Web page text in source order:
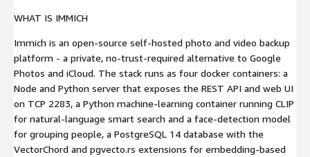
WHAT IS IMMICH
Immich is an open-source self-hosted photo and video backup
platform - a private, no-trust-required alternative to Google
Photos and iCloud. The stack runs as four docker containers: a
Node and Python server that exposes the REST API and web UI
on TCP 2283, a Python machine-learning container running CLIP
for natural-language smart search and a face-detection model
for grouping people, a PostgreSQL 14 database with the
VectorChord and pgvecto.rs extensions for embedding-based